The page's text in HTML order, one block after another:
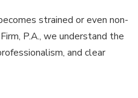
strained or even non-
P.A., we understand the
and clear